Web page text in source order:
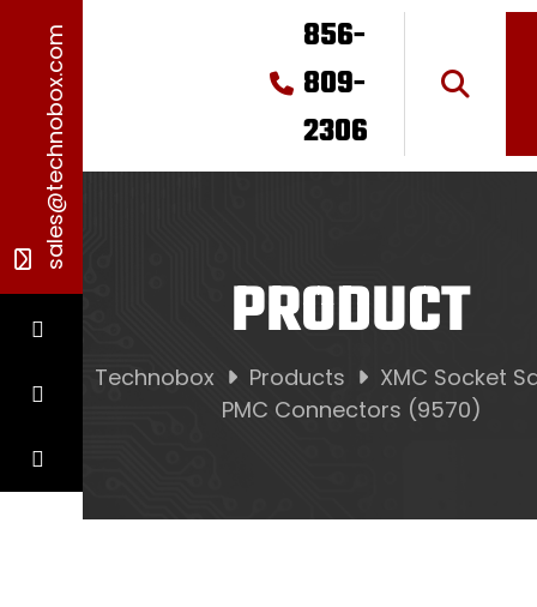
sales@technobox.com
856-
809-
2306
PRODUCT
Technobox Products
XMC Socket
PMC Connectors (9570)